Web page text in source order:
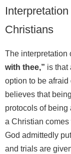
Christians
The interpretation
with thee,” is that
option to be
believes that
protocols of being
a Christian
God admittedly
and trials are